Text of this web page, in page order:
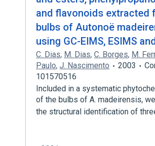
and flavonoids extracted
bulbs of Autonoë
using GC-EIMS, ESIMS
C. Dias, M. Dias, C. Borges, M.
Paulo, J. Nascimento 2003
101570516
Included in a systematic
of the bulbs of A. madeirensis,
the structural identification of